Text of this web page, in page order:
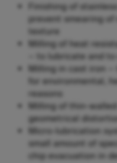
Finishing of
prevent smearing
texture
Milling of heat
– to lubricate and
Milling in cast iron
for environmental,
reasons
Milling of thin-
geometrical
Micro-lubrication
small amount of
chip evacuation in